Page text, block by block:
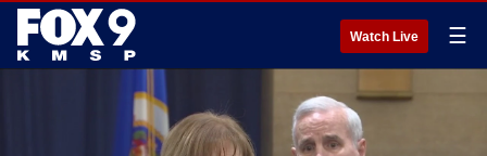
Watch Live ☰